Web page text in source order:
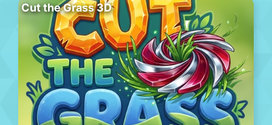
Cut the Grass 3D